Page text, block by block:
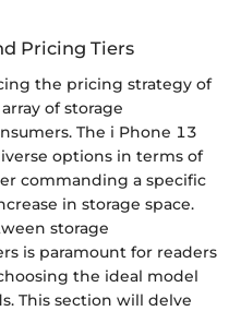
Pricing Tiers
the pricing strategy of
of storage
The i Phone 13
options in terms of
commanding a specific
in storage space.
storage
is paramount for readers
the ideal model
This section will delve